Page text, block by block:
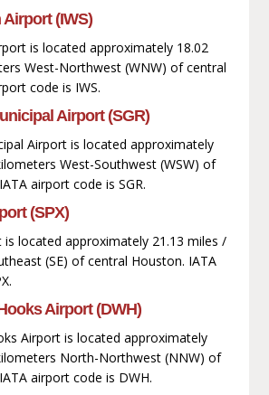
(IWS)
is located approximately 18.02
West-Northwest (WNW) of central
code is IWS.
Airport (SGR)
Airport is located approximately
West-Southwest (WSW) of
airport code is SGR.
(SPX)
is located approximately 21.13 miles /
(SE) of central Houston. IATA
Airport (DWH)
Airport is located approximately
North-Northwest (NNW) of
airport code is DWH.